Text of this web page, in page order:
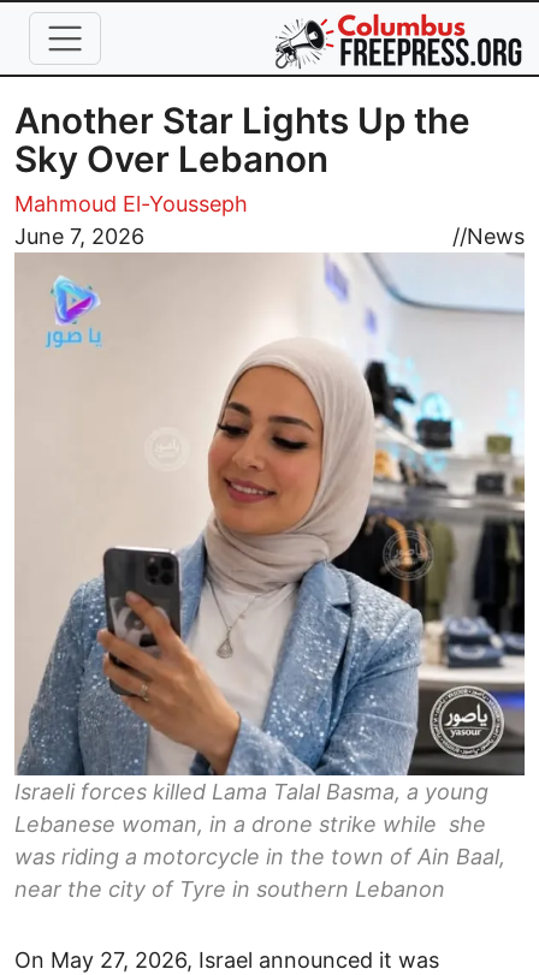
Skip to main content
Another Star Lights Up the
Sky Over Lebanon
Mahmoud El-Yousseph
June 7, 2026
//News
Image
Israeli forces killed Lama Talal Basma, a young
Lebanese woman, in a drone strike while she
was riding a motorcycle in the town of Ain Baal,
near the city of Tyre in southern Lebanon
On May 27, 2026, Israel announced it was